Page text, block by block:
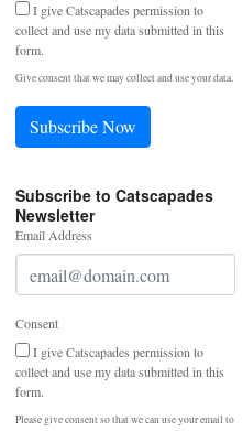
I give Catscapades permission to
collect and use my data submitted in this
form.
Give consent that we may collect and use your data.
Subscribe Now
Subscribe to Catscapades
Newsletter
Email Address
Consent
I give Catscapades permission to
collect and use my data submitted in this
form.
Please give consent so that we can use your email to